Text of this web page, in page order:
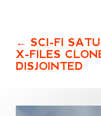
SCI-FI
X-FILES
DISJOINTED